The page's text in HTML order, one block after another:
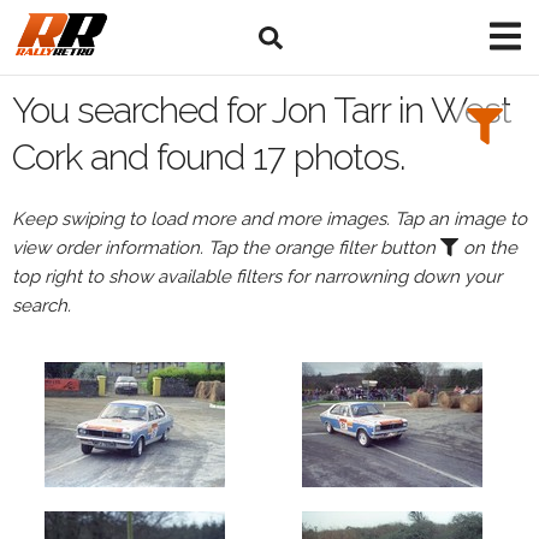
Search
Filters:
Drivers
Jon
Tarr
Events
Events
West
You searched for Jon Tarr in West
Cork and found 17 photos.
Keep swiping to load more and more images. Tap an image to
view order information. Tap the orange filter button
on the
top right to show available filters for narrowning down your
search.